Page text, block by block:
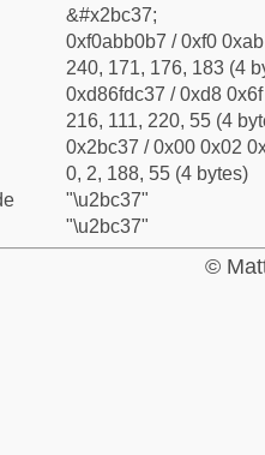
&#x2bc37;
0xf0abb0b7 / 0xf0
240, 171, 176, 183 (4
0xd86fdc37 / 0xd8
216, 111, 220, 55 (4
0x2bc37 / 0x00 0x02
0, 2, 188, 55 (4 bytes)
"\u2bc37"
"\u2bc37"
©